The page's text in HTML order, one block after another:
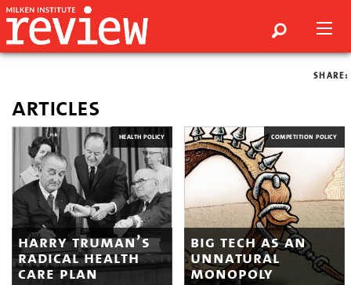
SHARE:
articles
HEALTH POLICY
harry truman’s
radical health
care plan
COMPETITION POLICY
big tech as an
unnatural
monopoly